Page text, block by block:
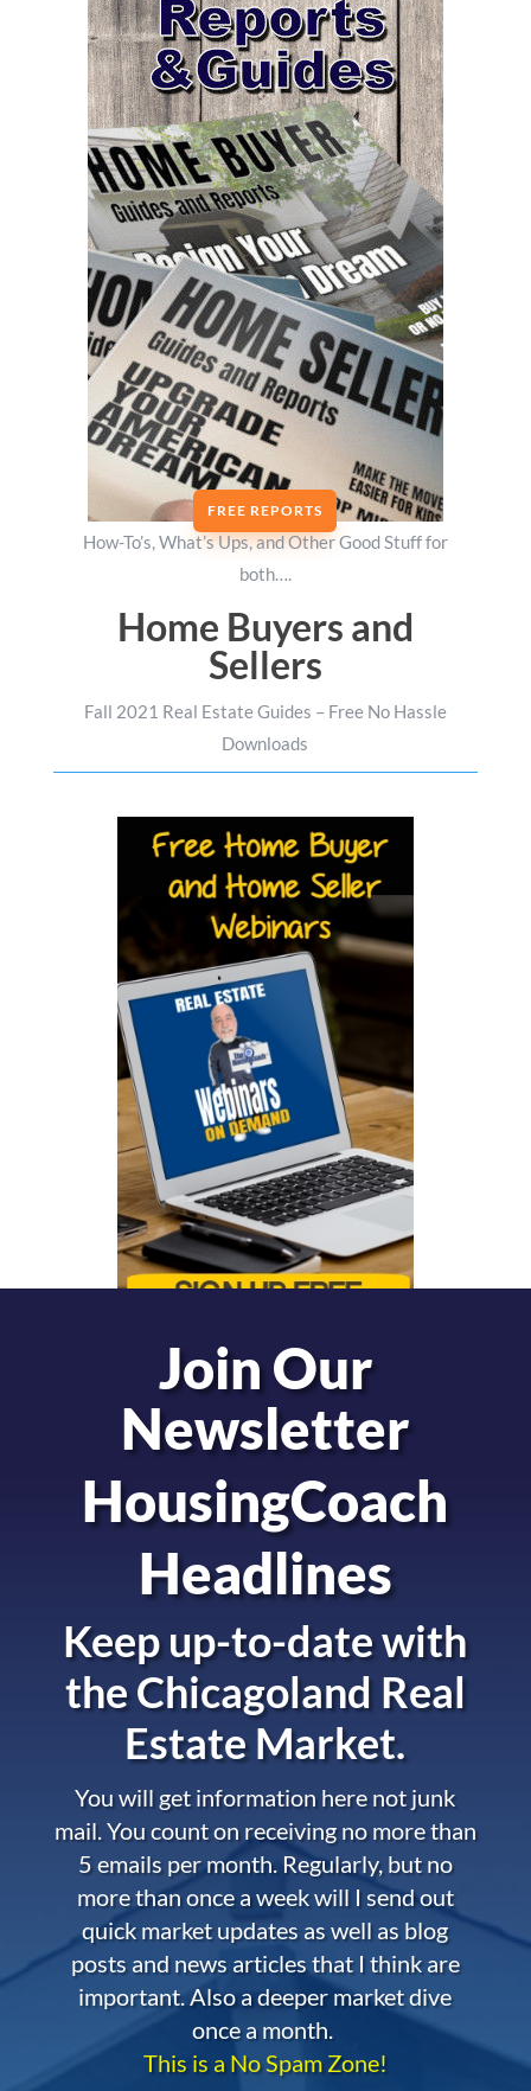
FREE REPORTS
How-To’s, What’s Ups, and Other Good Stuff for
both….
Home Buyers and
Sellers
Fall 2021 Real Estate Guides – Free No Hassle
Downloads
Join Our
Newsletter
HousingCoach
Headlines
Keep up-to-date with
theChicagoland Real
Estate Market.
You will get information here not junk
mail. You count on receiving no more than
5 emails per month. Regularly, but no
more than once a week will I send out
quick market updates as well as blog
posts and news articles that I think are
important. Also a deeper market dive
once a month.
This is a No Spam Zone!